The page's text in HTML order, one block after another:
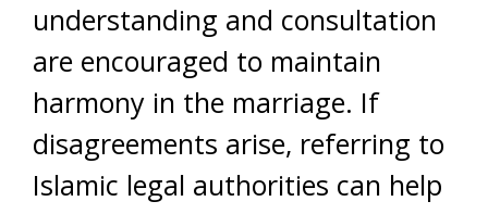
understanding and consultation
are encouraged to maintain
harmony in the marriage. If
disagreements arise, referring to
Islamic legal authorities can help